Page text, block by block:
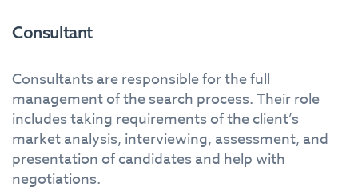
Consultant
Consultants are responsible for the full
management of the search process. Their role
includes taking requirements of the client’s
market analysis, interviewing, assessment, and
presentation of candidates and help with
negotiations.